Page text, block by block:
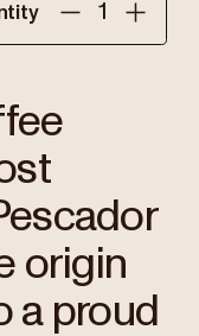
origin
a proud